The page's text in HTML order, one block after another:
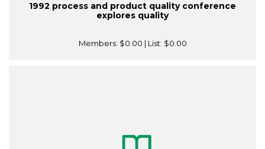
1992 process and product quality conference
explores quality
Members: $0.00 | List: $0.00